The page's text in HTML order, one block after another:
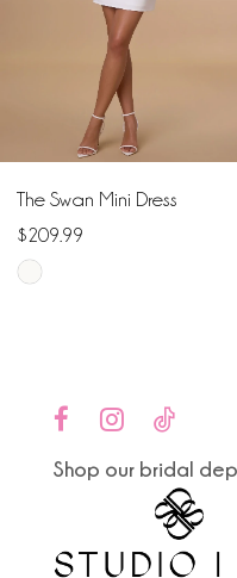
6
8
The Swan Mini Dress
$209.99
Skip
Shop our bridal